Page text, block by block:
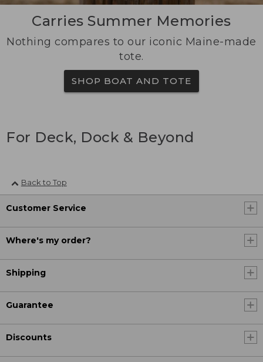
Carries Summer Memories
Nothing compares to our iconic Maine-made
tote.
SHOP BOAT AND TOTE
For Deck, Dock & Beyond
Back to Top
Customer Service
Where's my order?
Shipping
Guarantee
Discounts